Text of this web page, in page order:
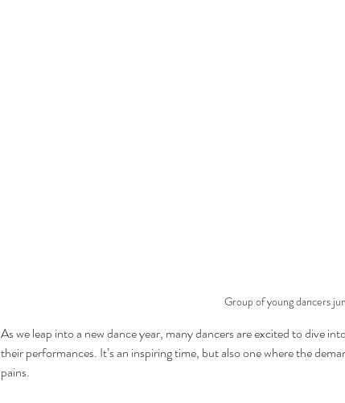
Group of young dancers
As we leap into a new dance year, many dancers are excited to dive
their performances. It’s an inspiring time, but also one where the
pains.